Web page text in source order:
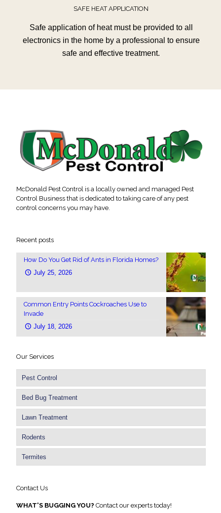
SAFE HEAT APPLICATION
Safe application of heat must be provided to all
electronics in the home by a professional to ensure
safe and effective treatment.
McDonald Pest Control is a locally owned and managed Pest
Control Business that is dedicated to taking care of any pest
control concerns you may have.
Recent posts
How Do You Get Rid of Ants in Florida Homes?
July 25, 2026
Common Entry Points Cockroaches Use to
Invade
July 18, 2026
Our Services
Pest Control
Bed Bug Treatment
Lawn Treatment
Rodents
Termites
Contact Us
WHAT'S BUGGING YOU? Contact our experts today!